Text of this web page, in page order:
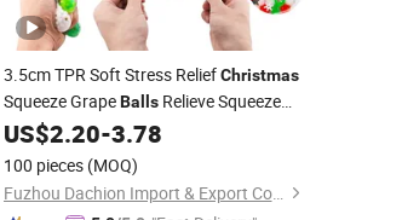
3.5cm TPR Soft Stress ReliefChristmas
Squeeze GrapeBallsRelieve Squeeze
Toys
US$2.20-3.78
100 pieces (MOQ)
Fuzhou Dachion Import & Export Co., Ltd.